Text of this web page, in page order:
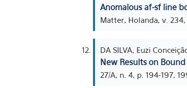
Anomalous af-sf line
Matter, Holanda, v. 234,
DA SILVA, Euzi
New Results on
27/A, n. 4, p. 194-197,